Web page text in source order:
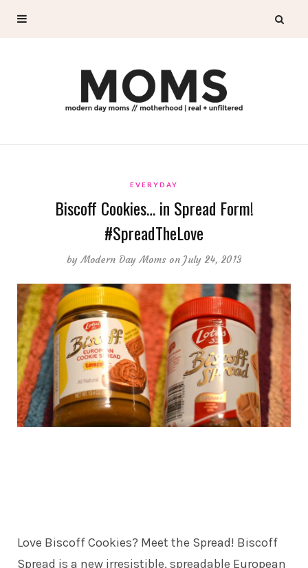
EVERYDAY
Biscoff Cookies… in Spread Form!
#SpreadTheLove
byModern Day Moms on July 24, 2013
Love Biscoff Cookies? Meet the Spread! Biscoff
Spread is a new irresistible, spreadable European